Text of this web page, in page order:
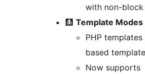
with non-block
🩻 Template Modes
PHP
based
Now supports